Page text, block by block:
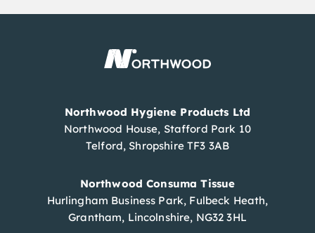
Northwood Hygiene Products Ltd
Northwood House, Stafford Park 10
Telford, Shropshire TF3 3AB
Northwood Consuma Tissue
Hurlingham Business Park, Fulbeck Heath,
Grantham, Lincolnshire, NG32 3HL